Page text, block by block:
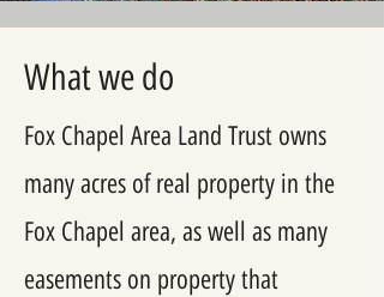
What we do
Fox Chapel Area Land Trust owns
many acres of real property in the
Fox Chapel area, as well as many
easements on property that